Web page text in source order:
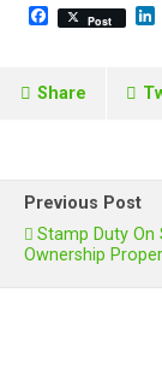
F
b
Post
Share
Previous Post
Stamp Duty On
Ownership